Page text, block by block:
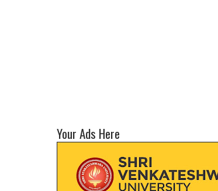
Your Ads Here